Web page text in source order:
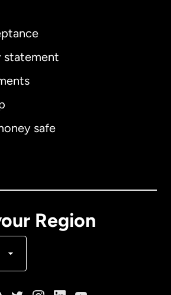
statement
safe
Region
English